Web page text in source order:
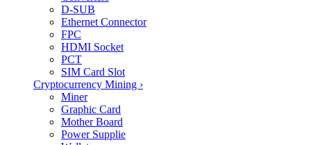
D-SUB
Ethernet Connector
FPC
HDMI Socket
PCT
SIM Card Slot
Cryptocurrency Mining ›
Miner
Graphic Card
Mother Board
Power Supplie